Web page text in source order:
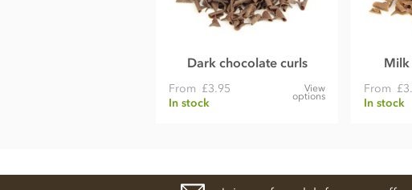
Dark chocolate curls
From £3.95
In stock
View
options
Milk
From
In stock